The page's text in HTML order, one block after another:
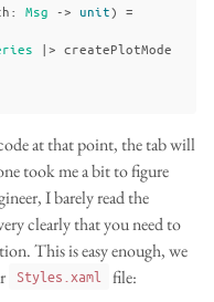
: Msg -> unit) =
|> createPlotMode
at that point, the tab will
took me a bit to figure
I barely read the
clearly that you need to
This is easy enough, we
Styles.xaml file: